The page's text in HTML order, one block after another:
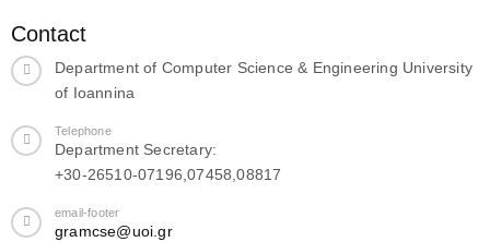
Contact
Department of Computer Science & Engineering University
of Ioannina
Telephone
Department Secretary:
+30-26510-07196,07458,08817
email-footer
gramcse@uoi.gr